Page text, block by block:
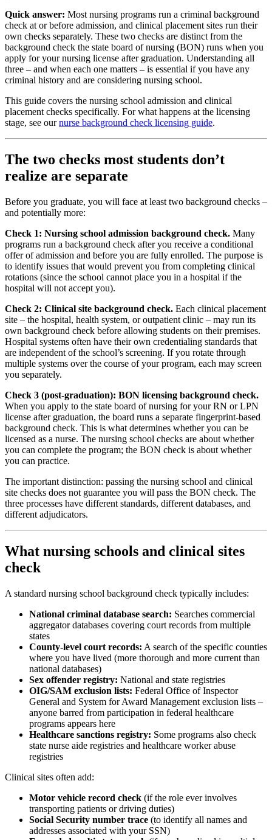
Quick answer: Most nursing programs run a criminal background
check at or before admission, and clinical placement sites run their
own checks separately. These two checks are distinct from the
background check the state board of nursing (BON) runs when you
apply for your nursing license after graduation. Understanding all
three – and when each one matters – is essential if you have any
criminal history and are considering nursing school.
This guide covers the nursing school admission and clinical
placement checks specifically. For what happens at the licensing
stage, see ournurse background check licensing guide.
The two checks most students don’t
realize are separate
Before you graduate, you will face at least two background checks –
and potentially more:
Check 1: Nursing school admission background check. Many
programs run a background check after you receive a conditional
offer of admission and before you are fully enrolled. The purpose is
to identify issues that would prevent you from completing clinical
rotations (since the school cannot place you in a hospital if the
hospital will not accept you).
Check 2: Clinical site background check. Each clinical placement
site – the hospital, health system, or outpatient clinic – may run its
own background check before allowing students on their premises.
Hospital systems often have their own credentialing standards that
are independent of the school’s screening. If you rotate through
multiple systems over the course of your program, each may screen
you separately.
Check 3 (post-graduation): BON licensing background check.
When you apply to the state board of nursing for your RN or LPN
license after graduation, the board runs a separate fingerprint-based
background check. This is what determines whether you can be
licensed as a nurse. The nursing school checks are about whether
you can complete the program; the BON check is about whether
you can practice.
The important distinction: passing the nursing school and clinical
site checks does not guarantee you will pass the BON check. The
three processes have different standards, different databases, and
different adjudicators.
What nursing schools and clinical sites
check
A standard nursing school background check typically includes:
National criminal database search: Searches commercial
aggregator databases covering court records from multiple
states
County-level court records: A search of the specific counties
where you have lived (more thorough and more current than
national databases)
Sex offender registry: National and state registries
OIG/SAM exclusion lists: Federal Office of Inspector
General and System for Award Management exclusion lists –
anyone barred from participation in federal healthcare
programs appears here
Healthcare sanctions registry: Some programs also check
state nurse aide registries and healthcare worker abuse
registries
Clinical sites often add:
Motor vehicle record check (if the role ever involves
transporting patients or driving duties)
Social Security number trace (to identify all names and
addresses associated with your SSN)